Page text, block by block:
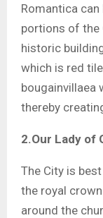
Romantica
portions of the
historic
which is red
bougainvillaea
thereby
2.Our Lady of
The City is
the royal
around the